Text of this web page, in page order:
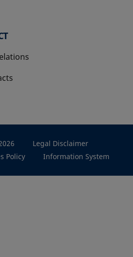
Legal Disclaimer
Policy Information System